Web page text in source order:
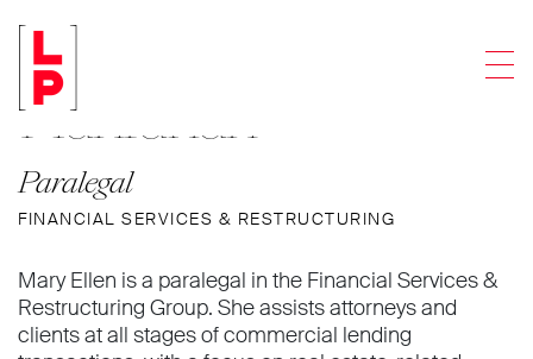
Mary Ellen
Hanrahan
Paralegal
FINANCIAL SERVICES & RESTRUCTURING
Mary Ellen is a paralegal in the Financial Services &
Restructuring Group. She assists attorneys and
clients at all stages of commercial lending